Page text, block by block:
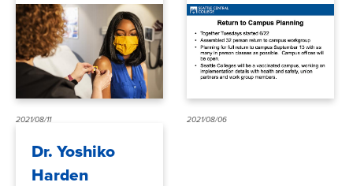
COVID-19
vaccine clinics
2021/08/11 2021/08/06
Dr. Yoshiko
Harden